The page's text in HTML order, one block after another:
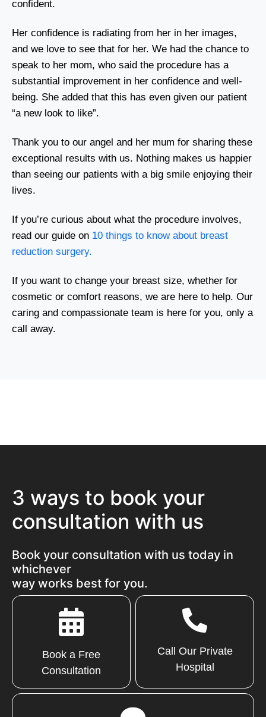
confident.
Her confidence is radiating from her in her images,
and we love to see that for her. We had the chance to
speak to her mom, who said the procedure has a
substantial improvement in her confidence and well-
being. She added that this has even given our patient
“a new look to like”.
Thank you to our angel and her mum for sharing these
exceptional results with us. Nothing makes us happier
than seeing our patients with a big smile enjoying their
lives.
If you’re curious about what the procedure involves,
read our guide on 10 things to know about breast
reduction surgery.
If you want to change your breast size, whether for
cosmetic or comfort reasons, we are here to help. Our
caring and compassionate team is here for you, only a
call away.
3 ways to book your
consultation with us
Book your consultation with us today in
whichever
way works best for you.
Book a Free
Consultation
Call Our Private
Hospital